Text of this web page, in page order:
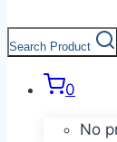
Search Product
0
No